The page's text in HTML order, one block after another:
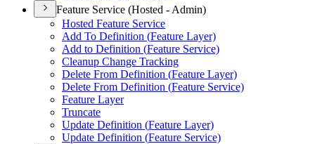
Feature Service (Hosted - Admin)
Hosted Feature Service
Add To Definition (Feature Layer)
Add to Definition (Feature Service)
Cleanup Change Tracking
Delete From Definition (Feature Layer)
Delete From Definition (Feature Service)
Feature Layer
Truncate
Update Definition (Feature Layer)
Update Definition (Feature Service)